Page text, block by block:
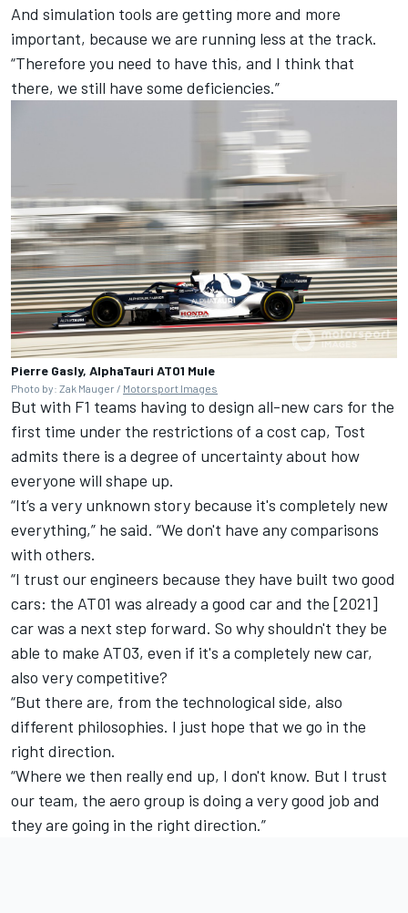
And simulation tools are getting more and more
important, because we are running less at the track.
“Therefore you need to have this, and I think that
there, we still have some deficiencies.”
Pierre Gasly, AlphaTauri AT01 Mule
Photo by: Zak Mauger / Motorsport Images
But with F1 teams having to design all-new cars for the
first time under the restrictions of a cost cap, Tost
admits there is a degree of uncertainty about how
everyone will shape up.
“It’s a very unknown story because it's completely new
everything,” he said. “We don't have any comparisons
with others.
“I trust our engineers because they have built two good
cars: the AT01 was already a good car and the [2021]
car was a next step forward. So why shouldn't they be
able to make AT03, even if it's a completely new car,
also very competitive?
“But there are, from the technological side, also
different philosophies. I just hope that we go in the
right direction.
“Where we then really end up, I don't know. But I trust
our team, the aero group is doing a very good job and
they are going in the right direction.”